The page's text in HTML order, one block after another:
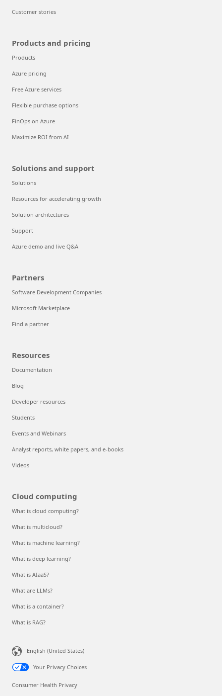
Customer stories
Products and pricing
Products
Azure pricing
Free Azure services
Flexible purchase options
FinOps on Azure
Maximize ROI from AI
Solutions and support
Solutions
Resources for accelerating growth
Solution architectures
Support
Azure demo and live Q&A
Partners
Software Development Companies
Microsoft Marketplace
Find a partner
Resources
Documentation
Blog
Developer resources
Students
Events and Webinars
Analyst reports, white papers, and e-books
Videos
Cloud computing
What is cloud computing?
What is multicloud?
What is machine learning?
What is deep learning?
What is AIaaS?
What are LLMs?
What is a container?
What is RAG?
English (United States)
Your Privacy Choices
Consumer Health Privacy